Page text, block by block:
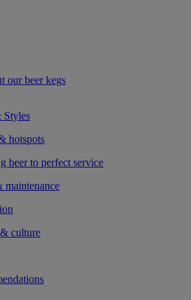
our beer kegs
Styles
hotspots
beer to perfect service
maintenance
culture